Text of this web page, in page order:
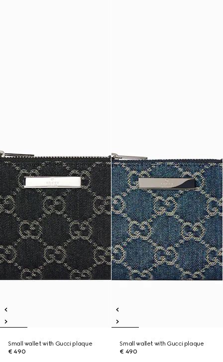
Small wallet with Gucci plaque
€ 490
Small wallet with Gucci plaque
€ 490